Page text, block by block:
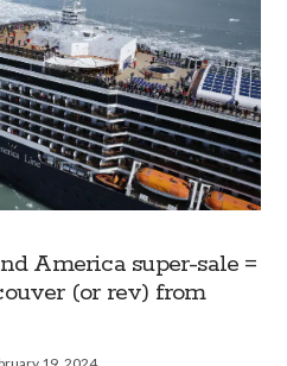
America super-sale =
(or rev) from